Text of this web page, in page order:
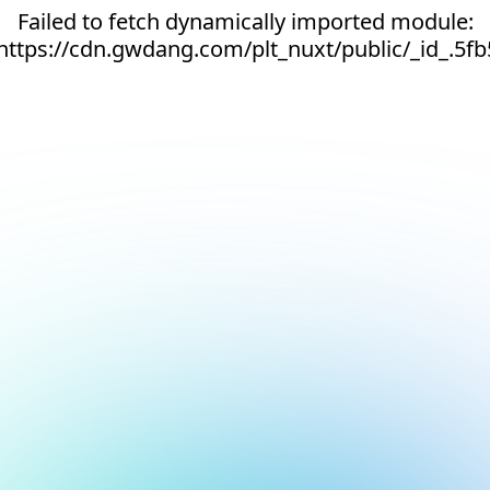
Failed to fetch dynamically imported module:
cdn.gwdang.com/plt_nuxt/public/